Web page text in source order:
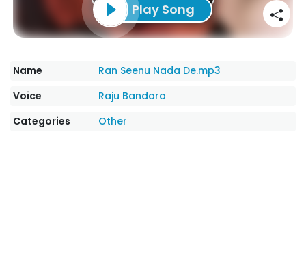
Play Song
Name
Ran Seenu Nada De.mp3
Voice
Raju Bandara
Categories
Other